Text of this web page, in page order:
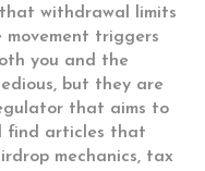
withdrawal limits
triggers
you and the
but they are
that aims to
find articles that
mechanics, tax